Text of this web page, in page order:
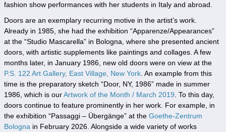
fashion show performances with her students in Italy and abroad.
Doors are an exemplary recurring motive in the artist’s work.
Already in 1985, she had the exhibition “Apparenze/Appearances”
at the “Studio Mascarella” in Bologna, where she presented ancient
doors, with artistic supplements like paintings and collages. A few
months later, in January 1986, new old doors were on view at the
P.S. 122 Art Gallery, East Village, New York . An example from this
time is the preparatory sketch “Door, NY, 1986” made in summer
1986, which is ourArtwork of the Month / March 2019 . To this day,
doors continue to feature prominently in her work. For example, in
the exhibition “Passaggi – Übergänge” at theGoethe-Zentrum
Bologna in February 2026. Alongside a wide variety of works